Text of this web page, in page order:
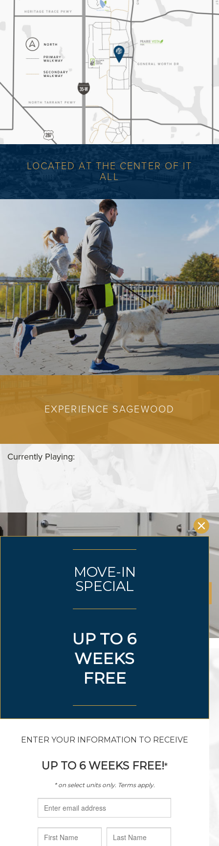
LOCATED AT THE CENTER OF IT
ALL
EXPERIENCE SAGEWOOD
Currently Playing:
888.298.4907
sagewoodvillage@hillwood.com
9100 General Worth Drive
Fort Worth, Texas 76177